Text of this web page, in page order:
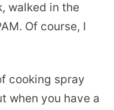
walked in the
Of course, I
cooking spray
when you have a